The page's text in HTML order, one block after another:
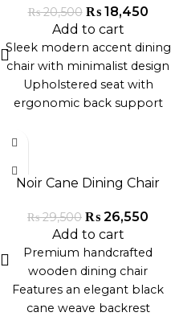
Adds glamour to dining
rooms and lounges
Perfect for homes,
restaurants, or boutique cafés
₨20,500 ₨18,450
Add to cart
Sleek modern accent dining
chair with minimalist design
Upholstered seat with
ergonomic back support
rooms, cafes, and studio
Handcrafted in Pakistan with
high-quality materials
Lightweight, stylish, and
space-efficient
Noir Cane Dining Chair
₨29,500 ₨ 26,550
Add to cart
Premium handcrafted
wooden dining chair
Features an elegant black
cane weave backrest